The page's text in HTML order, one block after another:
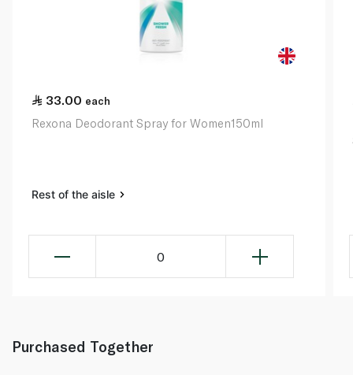
33.00 each
Rexona Deodorant Spray for Women150ml
Rest of the aisle
0
Purchased Together